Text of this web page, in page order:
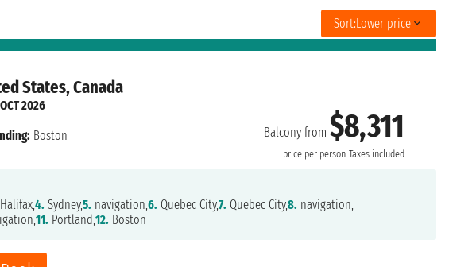
Sort:Lower price
States, Canada
Balcony from$8,311
price per person Taxes included
2026
Boston
Halifax,4. Sydney,5. navigation,6. Quebec City,7. Quebec City,8. navigation,
11. Portland,12. Boston